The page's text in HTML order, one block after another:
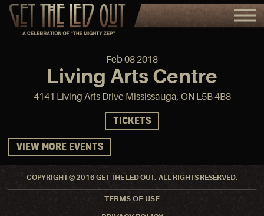
Feb08 2018
Living Arts Centre
4141 Living Arts Drive Mississauga, ON L5B 4B8
TICKETS
VIEW MORE EVENTS
COPYRIGHT © 2016 GET THE LED OUT. ALL RIGHTS RESERVED.
TERMS OF USE